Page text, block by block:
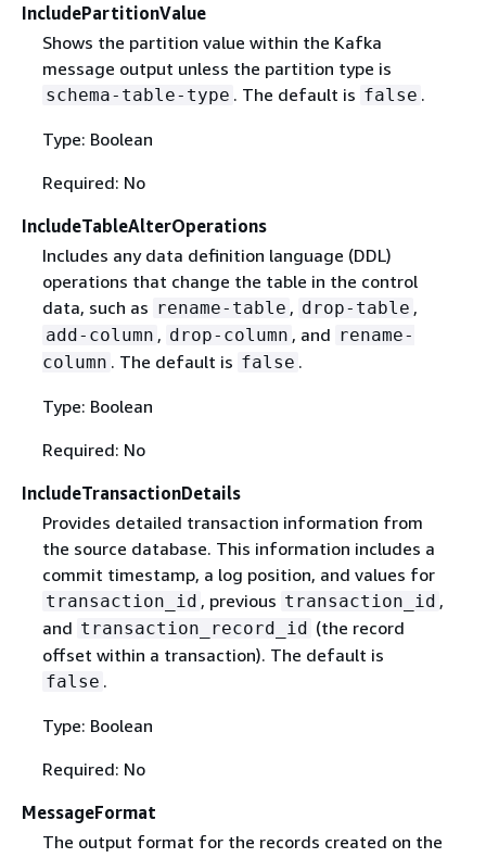
IncludePartitionValue
Shows the partition value within the Kafka
message output unless the partition type is
schema-table-type . The default is false .
Type: Boolean
Required: No
IncludeTableAlterOperations
Includes any data definition language (DDL)
operations that change the table in the control
data, such as rename-table , drop-table ,
add-column , drop-column , and rename-
column . The default is false .
Type: Boolean
Required: No
IncludeTransactionDetails
Provides detailed transaction information from
the source database. This information includes a
commit timestamp, a log position, and values for
transaction_id , previous transaction_id ,
and transaction_record_id (the record
offset within a transaction). The default is
false .
Type: Boolean
Required: No
MessageFormat
The output format for the records created on the